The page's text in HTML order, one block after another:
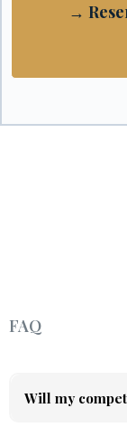
→
FAQ
Will my